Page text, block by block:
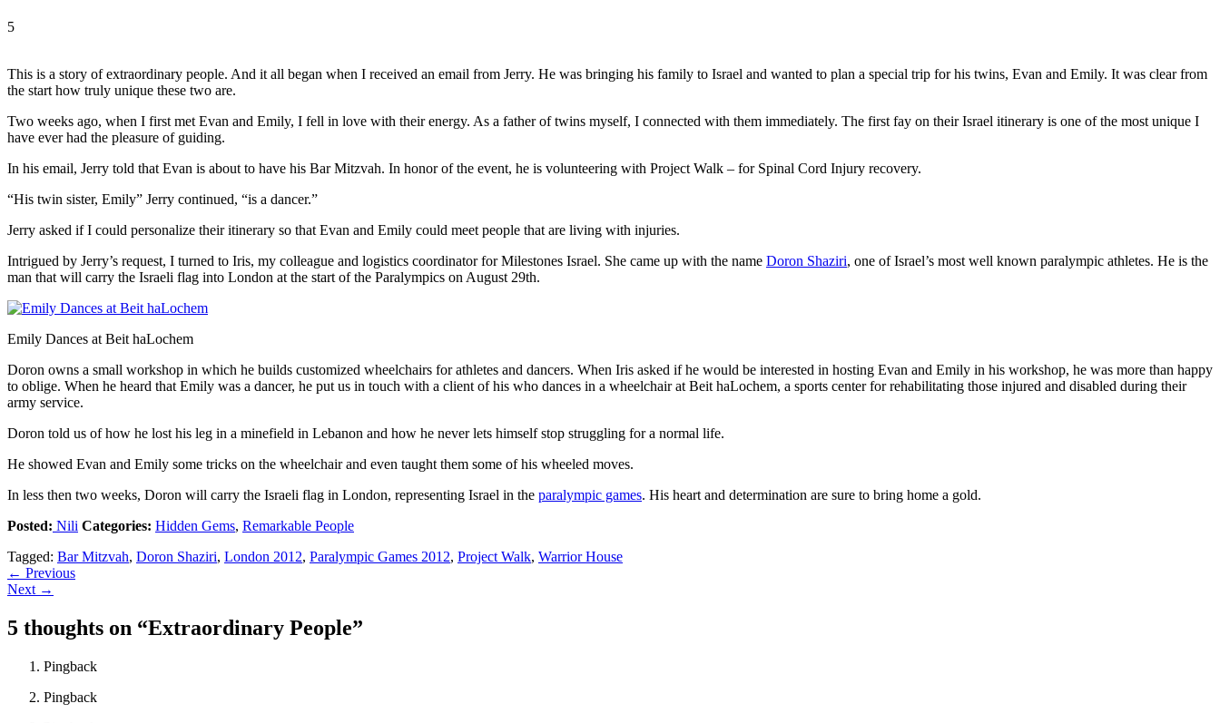
5
This is a story of extraordinary people. And it all began when I received an email from Jerry. He was bringing his family to Israel and wanted to plan a special trip for his twins, Evan and Emily. It was clear from
the start how truly unique these two are.
Two weeks ago, when I first met Evan and Emily, I fell in love with their energy. As a father of twins myself, I connected with them immediately. The first fay on their Israel itinerary is one of the most unique I
have ever had the pleasure of guiding.
In his email, Jerry told that Evan is about to have his Bar Mitzvah. In honor of the event, he is volunteering with Project Walk – for Spinal Cord Injury recovery.
“His twin sister, Emily” Jerry continued, “is a dancer.”
Jerry asked if I could personalize their itinerary so that Evan and Emily could meet people that are living with injuries.
Intrigued by Jerry’s request, I turned to Iris, my colleague and logistics coordinator for Milestones Israel. She came up with the name Doron Shaziri, one of Israel’s most well known paralympic athletes. He is the
man that will carry the Israeli flag into London at the start of the Paralympics on August 29th.
Emily Dances at Beit haLochem
Doron owns a small workshop in which he builds customized wheelchairs for athletes and dancers. When Iris asked if he would be interested in hosting Evan and Emily in his workshop, he was more than happy
to oblige. When he heard that Emily was a dancer, he put us in touch with a client of his who dances in a wheelchair at Beit haLochem, a sports center for rehabilitating those injured and disabled during their
army service.
Doron told us of how he lost his leg in a minefield in Lebanon and how he never lets himself stop struggling for a normal life.
He showed Evan and Emily some tricks on the wheelchair and even taught them some of his wheeled moves.
In less then two weeks, Doron will carry the Israeli flag in London, representing Israel in the paralympic games. His heart and determination are sure to bring home a gold.
Posted: Nili Categories: Hidden Gems, Remarkable People
Tagged: Bar Mitzvah, Doron Shaziri, London 2012, Paralympic Games 2012, Project Walk, Warrior House
← Previous
Next →
5 thoughts on “Extraordinary People”
Pingback
Pingback